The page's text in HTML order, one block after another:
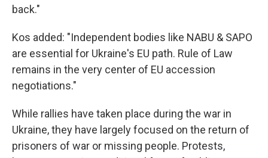
back."
Kos added: "Independent bodies like NABU & SAPO
are essential for Ukraine's EU path. Rule of Law
remains in the very center of EU accession
negotiations."
While rallies have taken place during the war in
Ukraine, they have largely focused on the return of
prisoners of war or missing people. Protests,